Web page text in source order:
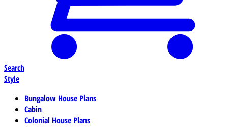
Search
Style
Bungalow House Plans
Cabin
Colonial House Plans